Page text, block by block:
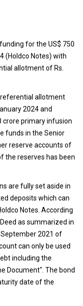
for the US$ 750
(Holdco Notes) with
allotment of Rs.
allotment
2024 and
crore primary infusion
funds in the Senior
reserve accounts of
the reserves has been
are fully set aside in
deposits which can
Notes. According
as summarized in
2021 of
can only be used
including the
Document". The bond
date of the